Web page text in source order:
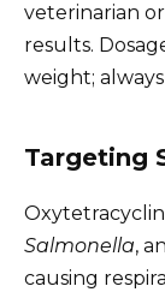
veterinarian
results.
weight;
Targeting
Salmonella,
causing